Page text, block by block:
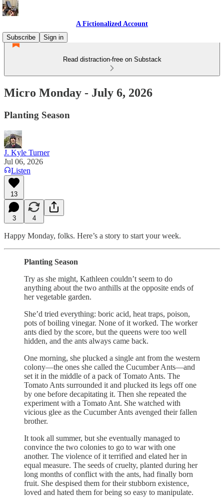
A Fictionalized Account
Subscribe
Sign in
Read distraction-free on Substack
Micro Monday - July 6, 2026
Planting Season
J. Kyle Turner
Jul 06, 2026
Listen
13
3 4
Happy Monday, folks. Here’s a story to start your week.
Planting Season
Try as she might, Kathleen couldn’t seem to do
anything about the two anthills at the opposite ends of
her vegetable garden.
She’d tried everything: boric acid, heat traps, poison,
pots of boiling vinegar. None of it worked. The worker
ants died by the score, but the queens were too well
hidden, and the ants always came back.
One morning, she plucked a single ant from the western
colony—the ones she called the Cucumber Ants—and
set it in the middle of a pack of Tomato Ants. The
Tomato Ants surrounded it and plucked its legs off one
by one before decapitating it. Then she repeated the
experiment with a Tomato Ant. She watched with
vicious glee as the Cucumber Ants avenged their fallen
brother.
It took all summer, but she eventually managed to
convince the two colonies to go to war with one
another. The violence of it terrified and elated her in
equal measure. The seeds of cruelty, planted during her
long months of conflict with the ants, had finally born
fruit. She despised them for their stubborn existence,
loved and hated them for being so easy to manipulate.